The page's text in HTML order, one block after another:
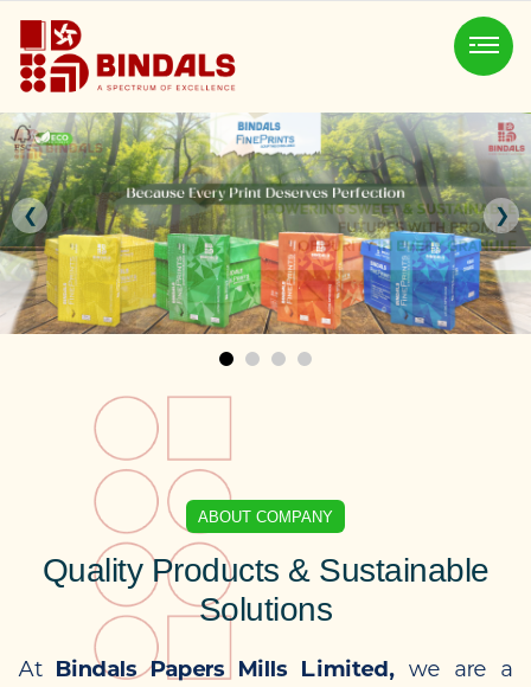
❮ ❯
ABOUT COMPANY
Quality Products & Sustainable
Solutions
At Bindals Papers Mills Limited, we are a